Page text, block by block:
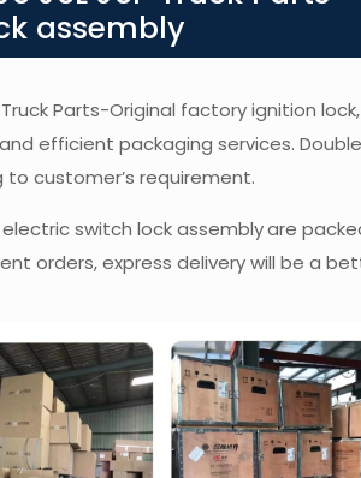
assembly
Parts-Original factory ignition
efficient packaging services.
customer’s requirement.
electric switch lock assemblyare
orders, express delivery will be a